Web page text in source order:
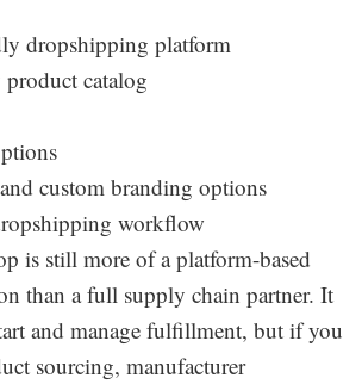
dropshipping platform
product catalog
custom branding options
workflow
is still more of a platform-based
than a full supply chain partner. It
and manage fulfillment, but if you
sourcing, manufacturer